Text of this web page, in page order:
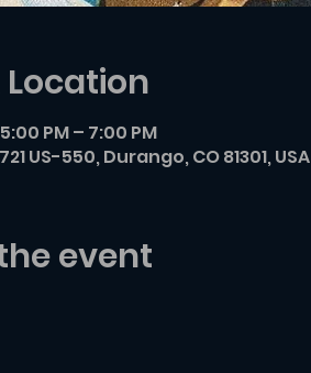
Location
PM – 7:00 PM
US-550, Durango, CO 81301, USA
event